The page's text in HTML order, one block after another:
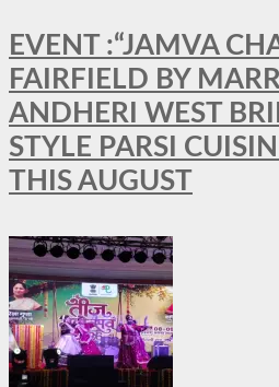
EVENT :“JAMVA
FAIRFIELD BY
ANDHERI WEST
STYLE PARSI
THIS AUGUST